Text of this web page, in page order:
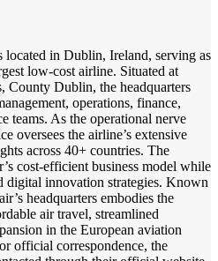
located in Dublin, Ireland, serving as
low-cost airline. Situated at
County Dublin, the headquarters
operations, finance,
teams. As the operational nerve
oversees the airline’s extensive
across 40+ countries. The
cost-efficient business model while
digital innovation strategies. Known
headquarters embodies the
air travel, streamlined
in the European aviation
official correspondence, the